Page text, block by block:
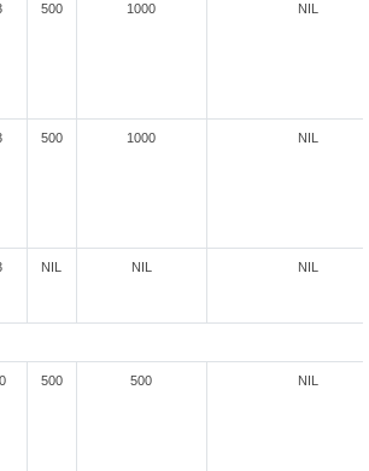
500 1000 NIL
500 1000 NIL
NIL NIL NIL
500 500 NIL